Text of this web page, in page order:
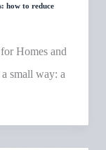
how to reduce
Homes and
small way: a